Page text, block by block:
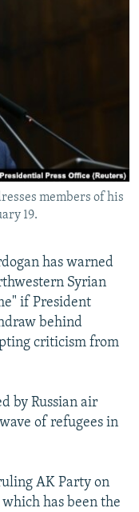
members of his
19.
has warned
Syrian
if President
behind
criticism from
by Russian air
of refugees in
AK Party on
has been the